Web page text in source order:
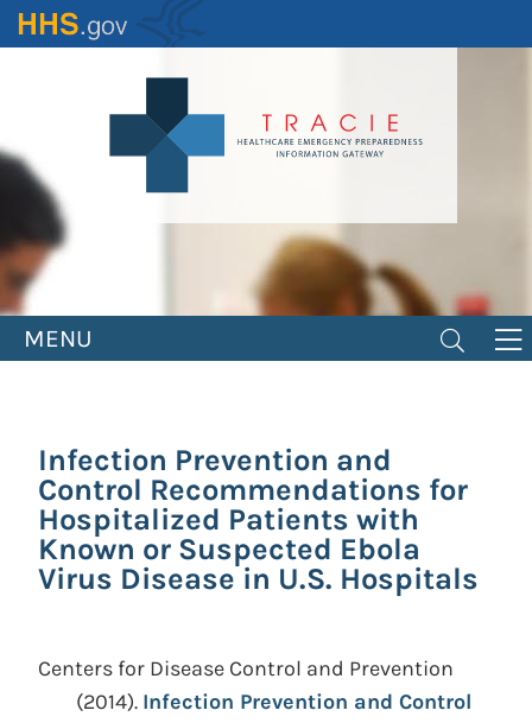
Skip
to
MENU
Infection Prevention and
Control Recommendations for
Hospitalized Patients with
Known or Suspected Ebola
Virus Disease in U.S. Hospitals
Centers for Disease Control and Prevention
(2014). Infection Prevention and Control